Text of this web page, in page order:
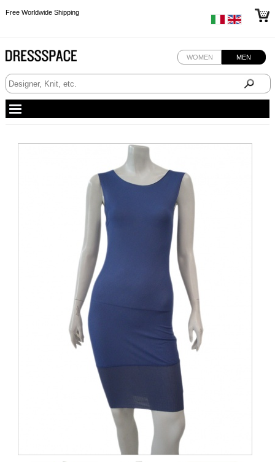
Free Worldwide Shipping
WOMEN MEN